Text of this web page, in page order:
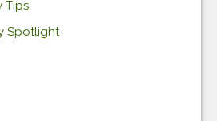
Tips
Spotlight